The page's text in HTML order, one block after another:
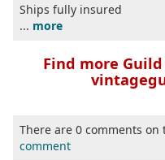
Ships fully insured
... more
Find more
There are 0 comments on
comment